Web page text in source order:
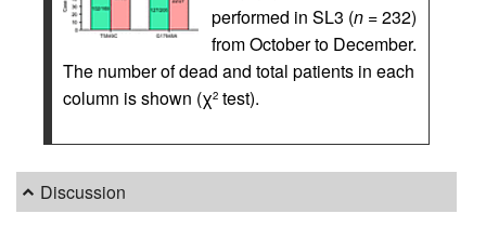
performed in SL3 (n = 232)
from October to December.
The number of dead and total patients in each
column is shown (χ2 test).
Discussion